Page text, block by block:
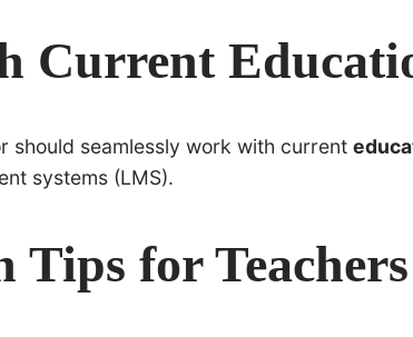
Current
should seamlessly work with current
systems (LMS).
Tips for Teachers